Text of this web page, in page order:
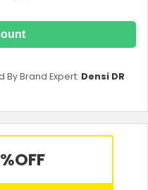
By Brand Expert: Densi DR
OFF